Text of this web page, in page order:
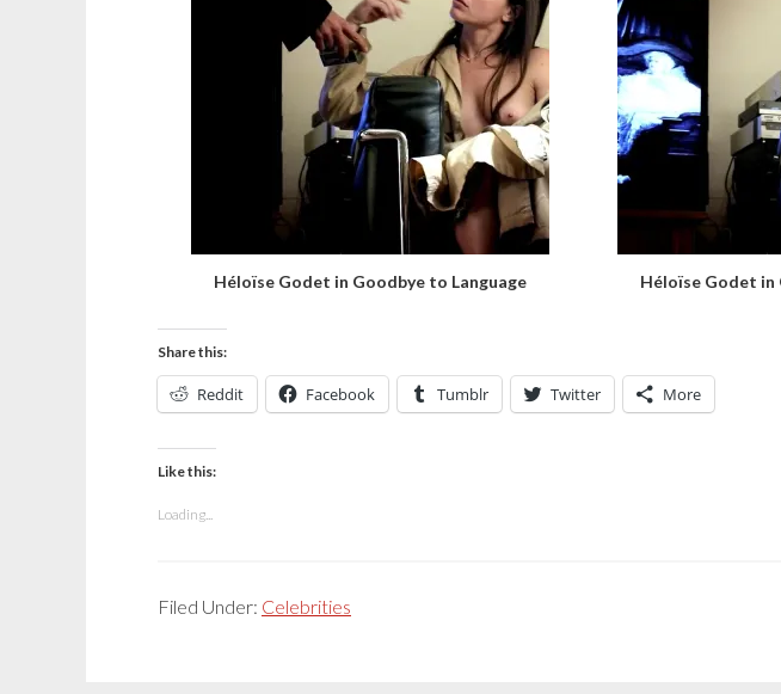
Héloïse Godet in Goodbye to Language Héloïse Godet in
Share this:
Reddit Facebook Tumblr Twitter More
Like this:
Loading...
Filed Under: Celebrities